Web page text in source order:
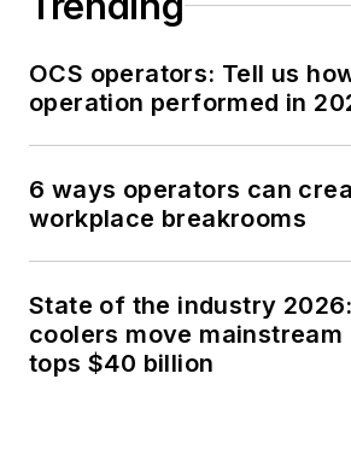
OCS operators: Tell us
operation performed in
6 ways operators can
workplace breakrooms
State of the industry
coolers move mainstream
tops $40 billion